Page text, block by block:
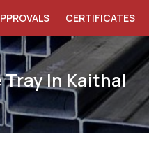
CERTIFICATES
In Kaithal